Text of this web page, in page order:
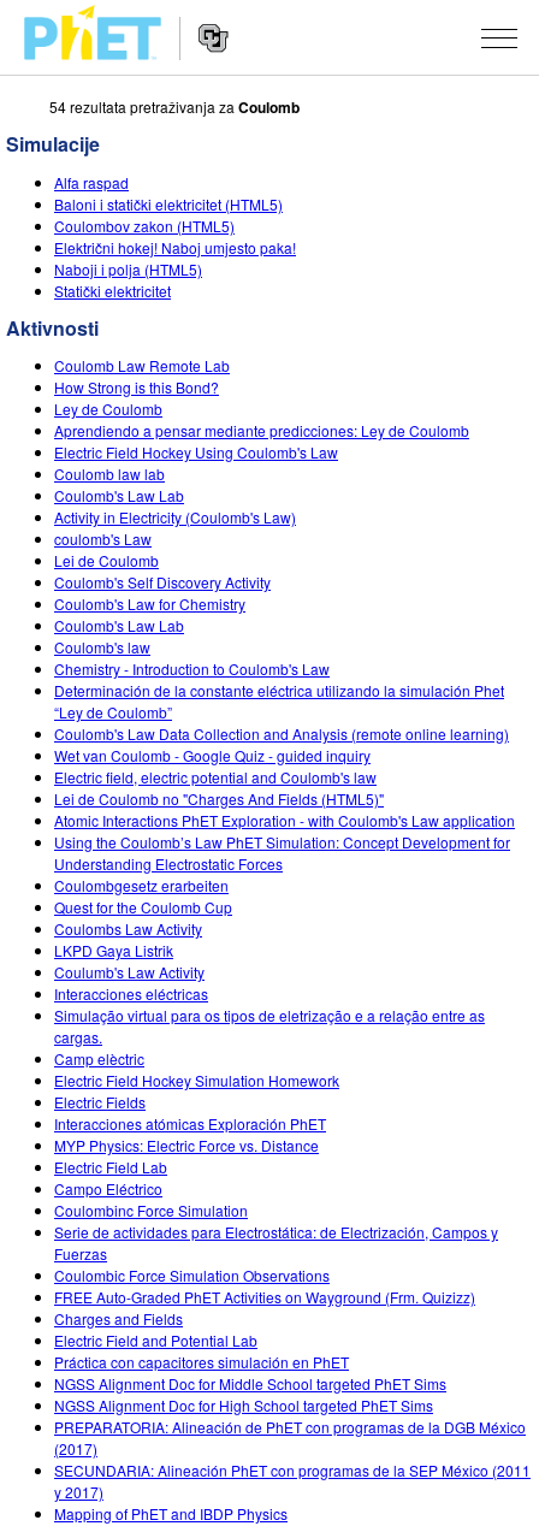
Pretražite
PhET
web
stranicu
Navigation
SIMULACIJE
Sve simulacije
Fizika
Matematika
Kemija
Geoznanosti
Biologija
Prevedene simulacije
Customizable Sims
STUDIO
About Studio
Customizable Sims
Start a Free Trial
Purchase a License
PODUČAVANJE
Pretražite aktivnosti
Podijelite svoje aktivnosti
Activity Contribution Guidelines
Virtual Workshops
Professional Learning with PhET
Teaching with PhET
ISTRAŽIVANJE
INICIJATIVE
Inkluzivni dizajn
PhET Globalno
Data Fluency
DEIB in STEM Ed
SceneryStack OSE
Impact Report
PRIJAVA / REGISTRACIJA
PRIJAVA / REGISTRACIJA
54 rezultata pretraživanja za Coulomb
Simulacije
Alfa raspad
Baloni i statički elektricitet (HTML5)
Coulombov zakon (HTML5)
Električni hokej! Naboj umjesto paka!
Naboji i polja (HTML5)
Statički elektricitet
Aktivnosti
Coulomb Law Remote Lab
How Strong is this Bond?
Ley de Coulomb
Aprendiendo a pensar mediante predicciones: Ley de Coulomb
Electric Field Hockey Using Coulomb's Law
Coulomb law lab
Coulomb's Law Lab
Activity in Electricity (Coulomb's Law)
coulomb's Law
Lei de Coulomb
Coulomb's Self Discovery Activity
Coulomb's Law for Chemistry
Coulomb's Law Lab
Coulomb's law
Chemistry - Introduction to Coulomb's Law
Determinación de la constante eléctrica utilizando la simulación Phet
“Ley de Coulomb”
Coulomb's Law Data Collection and Analysis (remote online learning)
Wet van Coulomb - Google Quiz - guided inquiry
Electric field, electric potential and Coulomb's law
Lei de Coulomb no "Charges And Fields (HTML5)"
Atomic Interactions PhET Exploration - with Coulomb's Law application
Using the Coulomb’s Law PhET Simulation: Concept Development for
Understanding Electrostatic Forces
Coulombgesetz erarbeiten
Quest for the Coulomb Cup
Coulombs Law Activity
LKPD Gaya Listrik
Coulumb's Law Activity
Interacciones eléctricas
Simulação virtual para os tipos de eletrização e a relação entre as
cargas.
Camp elèctric
Electric Field Hockey Simulation Homework
Electric Fields
Interacciones atómicas Exploración PhET
MYP Physics: Electric Force vs. Distance
Electric Field Lab
Campo Eléctrico
Coulombinc Force Simulation
Serie de actividades para Electrostática: de Electrización, Campos y
Fuerzas
Coulombic Force Simulation Observations
FREE Auto-Graded PhET Activities on Wayground (Frm. Quizizz)
Charges and Fields
Electric Field and Potential Lab
Práctica con capacitores simulación en PhET
NGSS Alignment Doc for Middle School targeted PhET Sims
NGSS Alignment Doc for High School targeted PhET Sims
PREPARATORIA: Alineación de PhET con programas de la DGB México
(2017)
SECUNDARIA: Alineación PhET con programas de la SEP México (2011
y 2017)
Mapping of PhET and IBDP Physics